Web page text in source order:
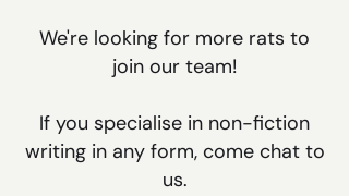
We're looking for more rats to
join our team!
If you specialise in non-fiction
writing in any form, come chat to
us.